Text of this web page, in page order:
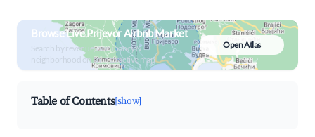
Browse Live Prijevor Airbnb Market
Search by revenue, occupancy &
neighborhood on an interactive map
Open Atlas
Table of Contents[show]